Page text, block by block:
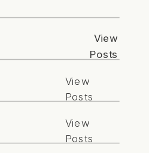
View
Posts
View
Posts
View
Posts